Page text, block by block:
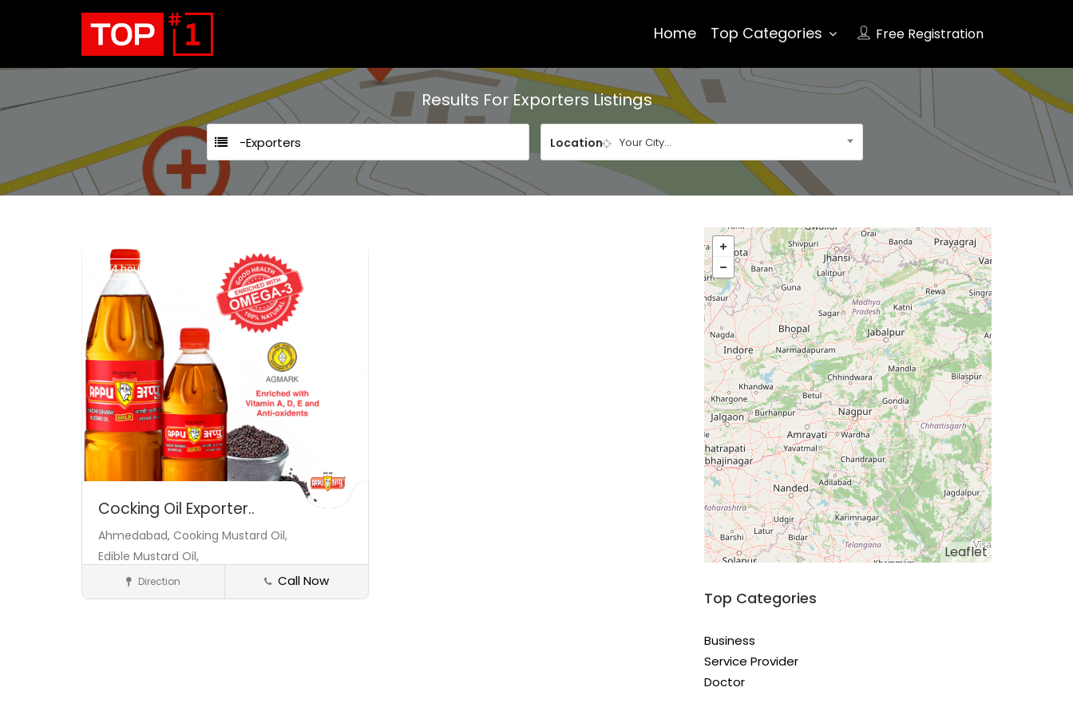
Free Registration
Home Top Categories
Results ForExportersListings
-Exporters Location Your City...
24 hours open
Cocking Oil Exporter..
Ahmedabad, Cooking Mustard Oil,
Edible Mustard Oil,
Exporters
Direction Call Now
Leaflet
Top Categories
Business
Service Provider
Doctor